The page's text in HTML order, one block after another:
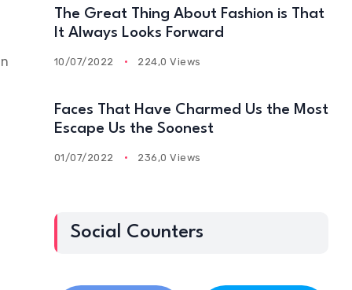
The Great Thing About Fashion is That
It Always Looks Forward
10/07/2022 224,0 Views
Faces That Have Charmed Us the Most
Escape Us the Soonest
01/07/2022 236,0 Views
Social Counters